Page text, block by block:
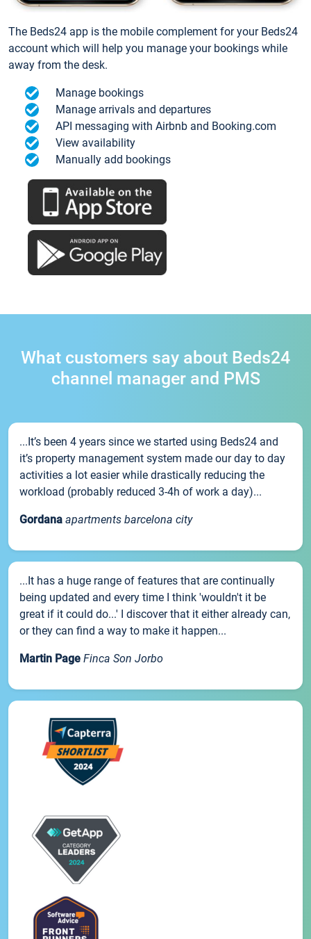
The Beds24 app is the mobile complement for your Beds24
account which will help you manage your bookings while
away from the desk.
Manage bookings
Manage arrivals and departures
API messaging with Airbnb and Booking.com
View availability
Manually add bookings
What customers say about Beds24
channel manager and PMS
...It’s been 4 years since we started using Beds24 and
it’s property management system made our day to day
activities a lot easier while drastically reducing the
workload (probably reduced 3-4h of work a day)...
Gordana apartments barcelona city
...It has a huge range of features that are continually
being updated and every time I think 'wouldn't it be
great if it could do...' I discover that it either already can,
or they can find a way to make it happen...
Martin Page Finca Son Jorbo